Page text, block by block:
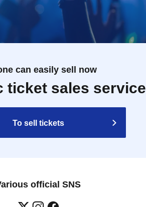
can easily sell now
ticket sales service
To sell tickets
official SNS